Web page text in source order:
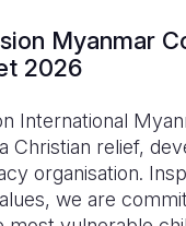
Myanmar
2026
International
Christian relief,
organisation.
we are